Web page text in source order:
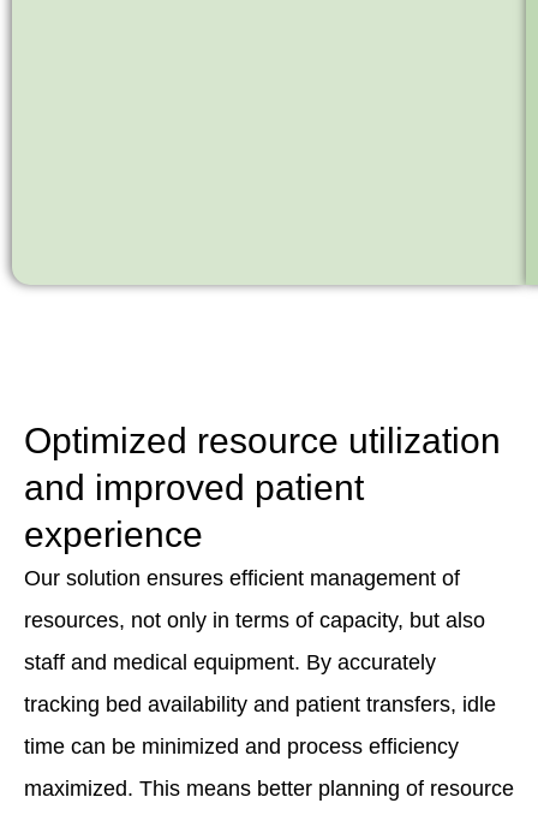
Optimized resource utilization
and improved patient
experience
Our solution ensures efficient management of
resources, not only in terms of capacity, but also
staff and medical equipment. By accurately
tracking bed availability and patient transfers, idle
time can be minimized and process efficiency
maximized. This means better planning of resource